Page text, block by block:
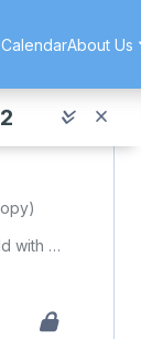
CalendarAbout Us
Side Effects of and Compliance with Malaria Prophylaxis in Children
Topic: Nursing Care of Child with Communicable Diseases (Part 2)